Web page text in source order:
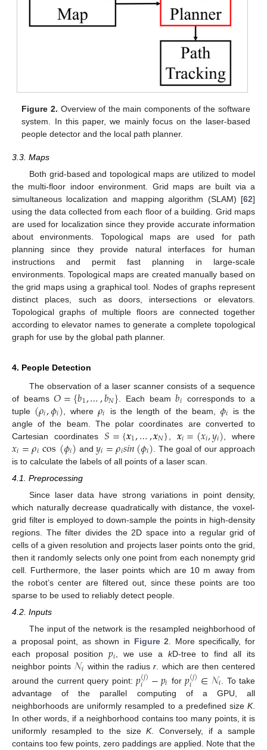
Figure 2. Overview of the main components of the software
system. In this paper, we mainly focus on the laser-based
people detector and the local path planner.
3.3. Maps
Both grid-based and topological maps are utilized to model
the multi-floor indoor environment. Grid maps are built via a
simultaneous localization and mapping algorithm (SLAM) [62]
using the data collected from each floor of a building. Grid maps
are used for localization since they provide accurate information
about environments. Topological maps are used for path
planning since they provide natural interfaces for human
instructions and permit fast planning in large-scale
environments. Topological maps are created manually based on
the grid maps using a graphical tool. Nodes of graphs represent
distinct places, such as doors, intersections or elevators.
Topological graphs of multiple floors are connected together
according to elevator names to generate a complete topological
graph for use by the global path planner.
4. People Detection
The observation of a laser scanner consists of a sequence
of beams𝑂={𝑏1,…,𝑏𝑁} . Each beam𝑏𝑖 corresponds to a
tuple (𝜌𝑖,𝜙𝑖) , where 𝜌𝑖 is the length of the beam,𝜙𝑖 is the
angle of the beam. The polar coordinates are converted to
Cartesian coordinates𝑆={𝒙1,…,𝒙𝑁} 𝒙𝑖=(𝑥𝑖,𝑦𝑖) , where
𝑥𝑖=𝜌𝑖cos(𝜙𝑖) and 𝑦𝑖=𝜌𝑖𝑠𝑖𝑛(𝜙𝑖) . The goal of our approach
is to calculate the labels of all points of a laser scan.
4.1. Preprocessing
Since laser data have strong variations in point density,
which naturally decrease quadratically with distance, the voxel-
grid filter is employed to down-sample the points in high-density
regions. The filter divides the 2D space into a regular grid of
cells of a given resolution and projects laser points onto the grid,
then it randomly selects only one point from each nonempty grid
cell. Furthermore, the laser points which are 10 m away from
the robot’s center are filtered out, since these points are too
sparse to be used to reliably detect people.
4.2. Inputs
The input of the network is the resampled neighborhood of
a proposal point, as shown in Figure 2. More specifically, for
each proposal position 𝑝𝑖, we use akD-tree to find all its
neighbor points𝒩𝑖 within the radiusr. which are then centered
around the current query point: 𝑝(𝑗)
𝑖 −𝑝𝑖 for𝑝(𝑗)
𝑖 ∈𝒩𝑖 . To take
advantage of the parallel computing of a GPU, all
neighborhoods are uniformly resampled to a predefined size K.
In other words, if a neighborhood contains too many points, it is
uniformly resampled to the sizeK. Conversely, if a sample
contains too few points, zero paddings are applied. Note that the